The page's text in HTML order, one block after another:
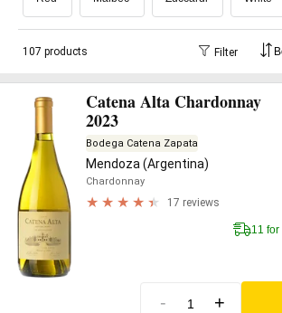
107 products Filter
Catena Alta Chardonnay
2023
Bodega Catena Zapata
Mendoza (Argentina)
Chardonnay
17 reviews
11
- +